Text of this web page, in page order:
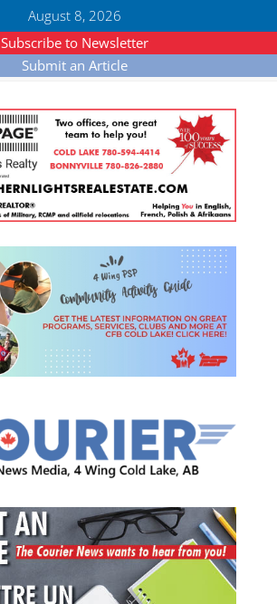
August 8, 2026
Subscribe to Newsletter
Submit an Article